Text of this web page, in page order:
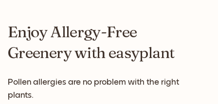
Enjoy Allergy-Free
Greenery with easyplant
Pollen allergies are no problem with the right
plants.